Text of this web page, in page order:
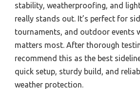
stability, weatherproofing, and
really stands out. It’s perfect for
tournaments, and outdoor events
matters most. After thorough
recommend this as the best
quick setup, sturdy build, and
weather protection.